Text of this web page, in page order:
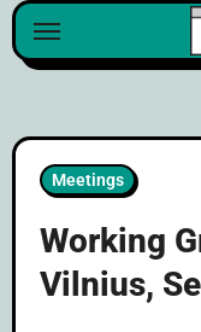
content
Meetings
Working
Vilnius,